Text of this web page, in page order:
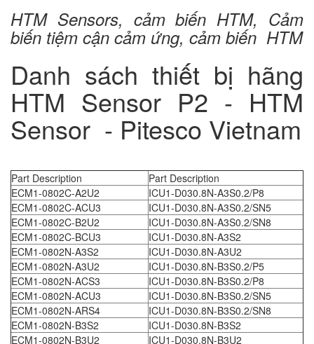
HTM Sensors, cảm biến HTM, Cảm
biến tiệm cận cảm ứng, cảm biến HTM
Danh sách thiết bị hãng
HTM Sensor P2 - HTM
Sensor - Pitesco Vietnam
Part Description
Part Description
ECM1-0802C-A2U2
ICU1-D030.8N-A3S0.2/P8
ECM1-0802C-ACU3
ICU1-D030.8N-A3S0.2/SN5
ECM1-0802C-B2U2
ICU1-D030.8N-A3S0.2/SN8
ECM1-0802C-BCU3
ICU1-D030.8N-A3S2
ECM1-0802N-A3S2
ICU1-D030.8N-A3U2
ECM1-0802N-A3U2
ICU1-D030.8N-B3S0.2/P5
ECM1-0802N-ACS3
ICU1-D030.8N-B3S0.2/P8
ECM1-0802N-ACU3
ICU1-D030.8N-B3S0.2/SN5
ECM1-0802N-ARS4
ICU1-D030.8N-B3S0.2/SN8
ECM1-0802N-B3S2
ICU1-D030.8N-B3S2
ECM1-0802N-B3U2
ICU1-D030.8N-B3U2